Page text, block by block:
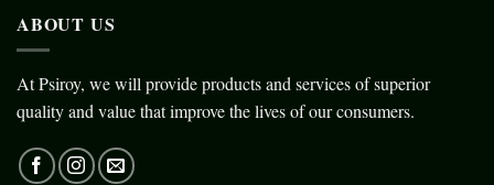
ABOUT US
At Psiroy, we will provide products and services of superior
quality and value that improve the lives of our consumers.